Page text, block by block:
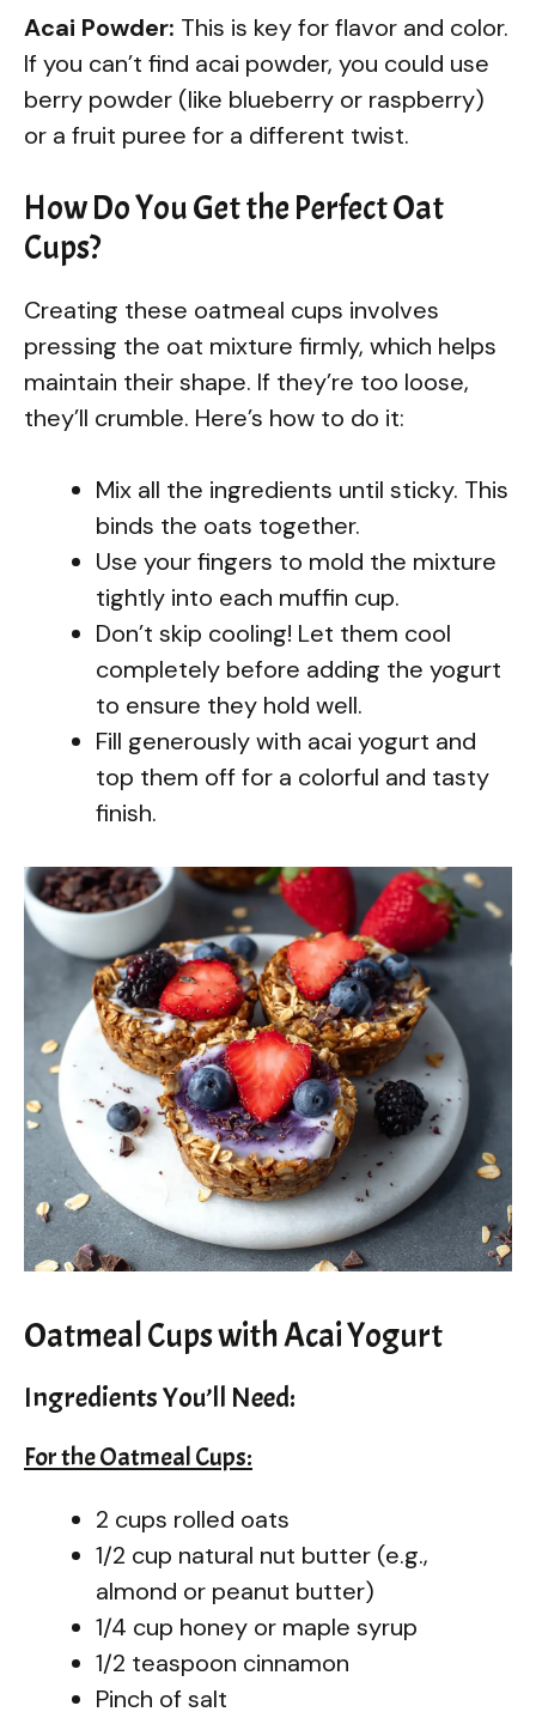
Acai Powder: This is key for flavor and color.
If you can’t find acai powder, you could use
berry powder (like blueberry or raspberry)
or a fruit puree for a different twist.
How Do You Get the Perfect Oat
Cups?
Creating these oatmeal cups involves
pressing the oat mixture firmly, which helps
maintain their shape. If they’re too loose,
they’ll crumble. Here’s how to do it:
Mix all the ingredients until sticky. This
binds the oats together.
Use your fingers to mold the mixture
tightly into each muffin cup.
Don’t skip cooling! Let them cool
completely before adding the yogurt
to ensure they hold well.
Fill generously with acai yogurt and
top them off for a colorful and tasty
finish.
Oatmeal Cups with Acai Yogurt
Ingredients You’ll Need:
For the Oatmeal Cups:
2 cups rolled oats
1/2 cup natural nut butter (e.g.,
almond or peanut butter)
1/4 cup honey or maple syrup
1/2 teaspoon cinnamon
Pinch of salt